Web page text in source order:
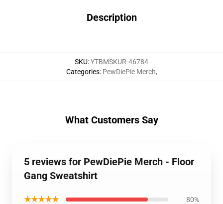
Description
SKU:YTBMSKUR-46784
Categories: PewDiePie Merch,
What Customers Say
5 reviews for PewDiePie Merch - Floor
Gang Sweatshirt
★★★★★ 80%